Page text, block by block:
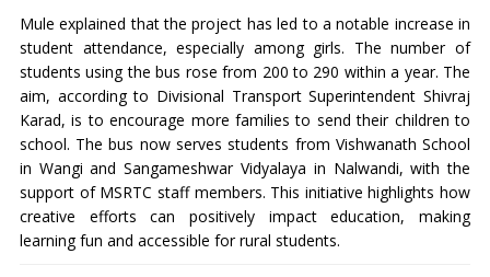
Mule explained that the project has led to a notable increase in
student attendance, especially among girls. The number of
students using the bus rose from 200 to 290 within a year. The
aim, according to Divisional Transport Superintendent Shivraj
Karad, is to encourage more families to send their children to
school. The bus now serves students from Vishwanath School
in Wangi and Sangameshwar Vidyalaya in Nalwandi, with the
support of MSRTC staff members. This initiative highlights how
creative efforts can positively impact education, making
learning fun and accessible for rural students.